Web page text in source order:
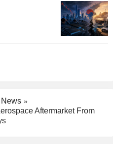
News
Aftermarket From